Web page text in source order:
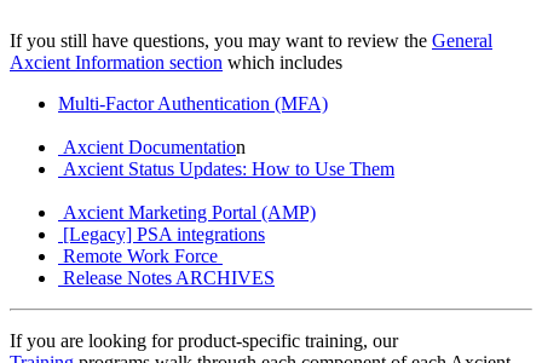
If you still have questions, you may want to review the General
Axcient Information section which includes
Multi-Factor Authentication (MFA)
Axcient Documentation
Axcient Status Updates: How to Use Them
Axcient Marketing Portal (AMP)
[Legacy] PSA integrations
Remote Work Force
Release Notes ARCHIVES
If you are looking for product-specific training, our